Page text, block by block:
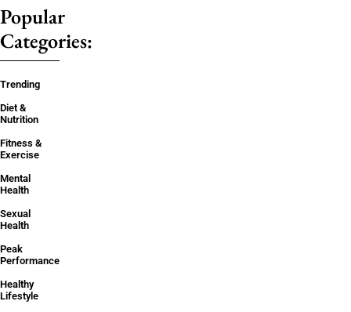
Popular
Categories:
Trending
Diet &
Nutrition
Fitness &
Exercise
Mental
Health
Sexual
Health
Peak
Performance
Healthy
Lifestyle